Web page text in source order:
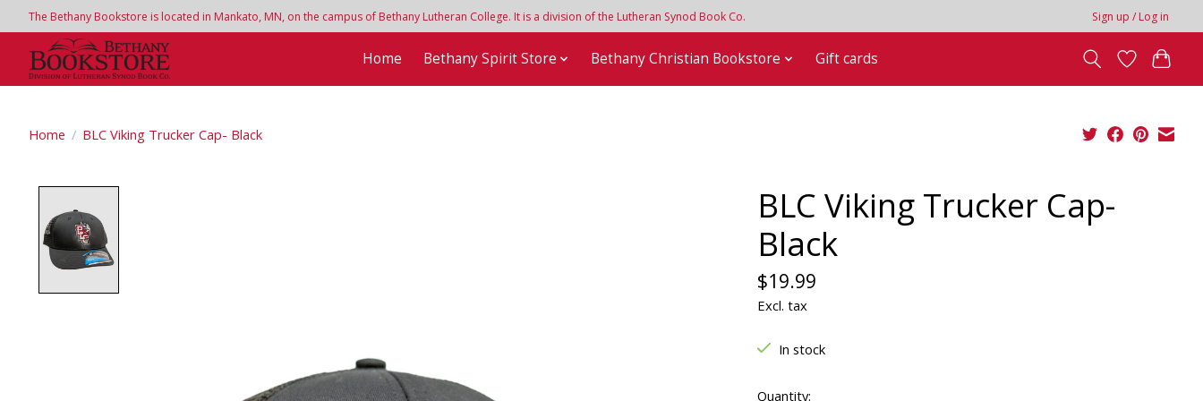
The Bethany Bookstore is located in Mankato, MN, on the campus of Bethany Lutheran College. It is a division of the Lutheran Synod Book Co. Sign up / Log in
Home Bethany Spirit Store Bethany Christian Bookstore Gift cards
Home / BLC Viking Trucker Cap- Black
BLC Viking Trucker Cap-
Black
$19.99
Excl. tax
In stock
Quantity: